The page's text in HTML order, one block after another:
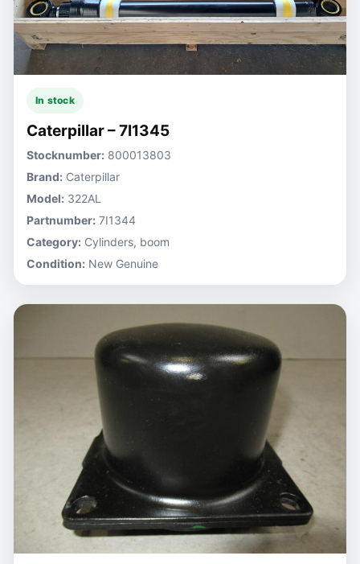
In stock
Caterpillar – 7I1345
Stocknumber: 800013803
Brand: Caterpillar
Model: 322AL
Partnumber: 7I1344
Category: Cylinders, boom
Condition: New Genuine